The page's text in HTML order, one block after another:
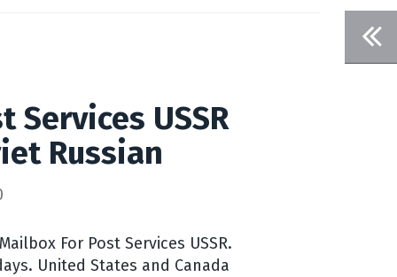
Services USSR
Russian
For Post Services USSR.
United States and Canada